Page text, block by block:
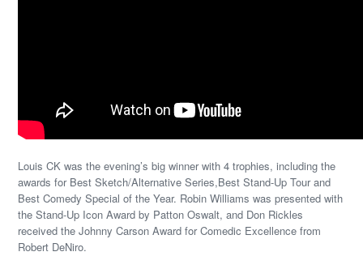
Louis CK was the evening’s big winner with 4 trophies, including the
awards for Best Sketch/Alternative Series,Best Stand-Up Tour and
Best Comedy Special of the Year. Robin Williams was presented with
the Stand-Up Icon Award by Patton Oswalt, and Don Rickles
received the Johnny Carson Award for Comedic Excellence from
Robert DeNiro.